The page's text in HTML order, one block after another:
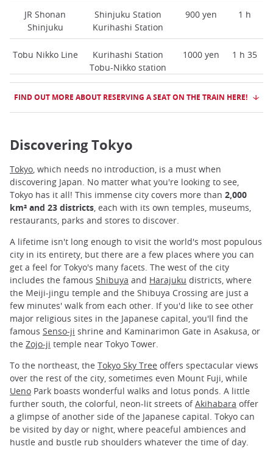
JR Shonan
Shinjuku
Shinjuku Station
Kurihashi Station
900 yen 1 h
Tobu Nikko Line
Kurihashi Station
Tobu-Nikko station
1000 yen 1 h 35
FIND OUT MORE ABOUT RESERVING A SEAT ON THE TRAIN HERE!
Discovering Tokyo
Tokyo, which needs no introduction, is a must when
discovering Japan. No matter what you're looking to see,
Tokyo has it all! This immense city covers more than 2,000
km² and 23 districts, each with its own temples, museums,
restaurants, parks and stores to discover.
A lifetime isn't long enough to visit the world's most populous
city in its entirety, but there are a few places where you can
get a feel for Tokyo's many facets. The west of the city
includes the famous Shibuya and Harajuku districts, where
the Meiji-jingu temple and the Shibuya Crossing are just a
few minutes' walk from each other. If you'd like to see other
major religious sites in the Japanese capital, you'll find the
famous Senso-ji shrine and Kaminarimon Gate in Asakusa, or
the Zojo-ji temple near Tokyo Tower.
To the northeast, the Tokyo Sky Tree offers spectacular views
over the rest of the city, sometimes even Mount Fuji, while
Ueno Park boasts wonderful walks and lotus ponds. A little
further south, the colorful, neon-lit streets ofAkihabara offer
a glimpse of another side of the Japanese capital. Tokyo can
be visited by day or night, where peaceful ambiences and
hustle and bustle rub shoulders whatever the time of day.